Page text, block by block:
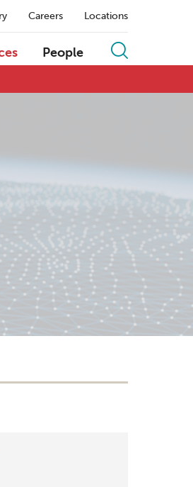
Careers Locations
People